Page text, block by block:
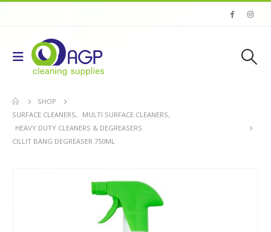
SHOP
SURFACE CLEANERS, MULTI SURFACE CLEANERS,
HEAVY DUTY CLEANERS & DEGREASERS
CILLIT BANG DEGREASER 750ML